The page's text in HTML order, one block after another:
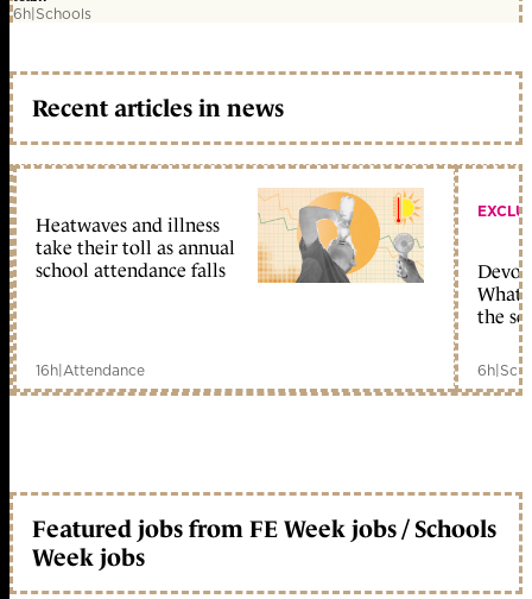
6h|Schools
Recent articles in news
Heatwaves and illness
take their toll as annual
school attendance falls
16h|Attendance
What
the
6h|
Featured jobs from FE Week jobs / Schools
Week jobs